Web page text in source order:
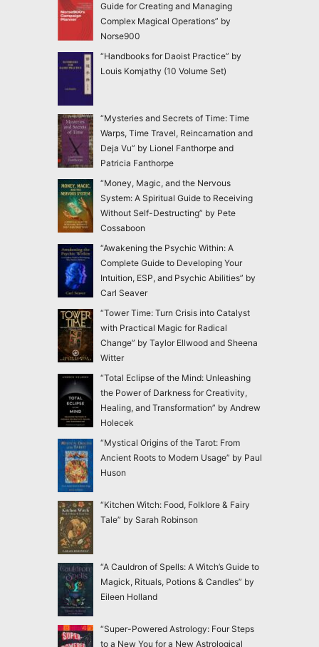
Guide for Creating and Managing
Complex Magical Operations” by
Norse900
“Handbooks for Daoist Practice” by
Louis Komjathy (10 Volume Set)
“Mysteries and Secrets of Time: Time
Warps, Time Travel, Reincarnation and
Deja Vu” by Lionel Fanthorpe and
Patricia Fanthorpe
“Money, Magic, and the Nervous
System: A Spiritual Guide to Receiving
Without Self-Destructing” by Pete
Cossaboon
“Awakening the Psychic Within: A
Complete Guide to Developing Your
Intuition, ESP, and Psychic Abilities” by
Carl Seaver
“Tower Time: Turn Crisis into Catalyst
with Practical Magic for Radical
Change” by Taylor Ellwood and Sheena
Witter
“Total Eclipse of the Mind: Unleashing
the Power of Darkness for Creativity,
Healing, and Transformation” by Andrew
Holecek
“Mystical Origins of the Tarot: From
Ancient Roots to Modern Usage” by Paul
Huson
“Kitchen Witch: Food, Folklore & Fairy
Tale” by Sarah Robinson
“A Cauldron of Spells: A Witch’s Guide to
Magick, Rituals, Potions & Candles” by
Eileen Holland
“Super-Powered Astrology: Four Steps
to a New You for a New Astrological